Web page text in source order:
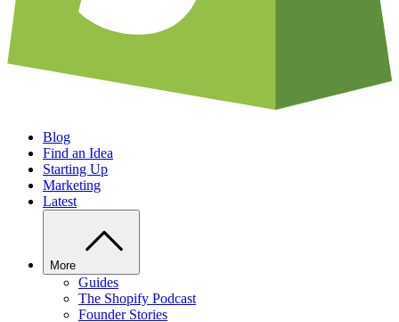
Blog
Find an Idea
Starting Up
Marketing
Latest
More
Guides
The Shopify Podcast
Founder Stories